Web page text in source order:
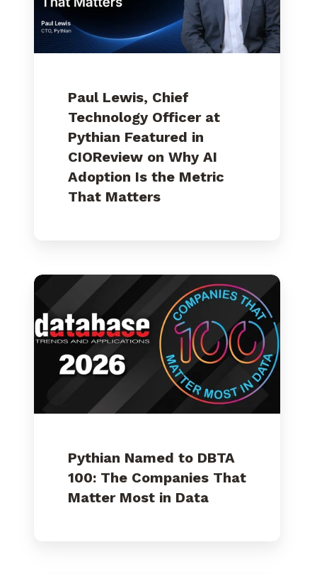
Featured
CIOReview
Why
Paul Lewis, Chief
Technology Officer at
Pythian Featured in
CIOReview on Why AI
Adoption Is the Metric
That Matters
Pythian
DBTA
100:
The
Companies
Matter
Data
Pythian Named to DBTA
100: The Companies That
Matter Most in Data